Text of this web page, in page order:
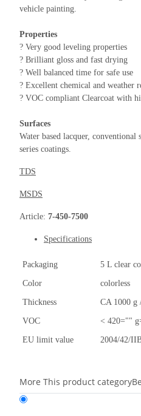
vehicle painting.
Properties
? Very good leveling properties
? Brilliant gloss and fast drying
? Well balanced time for safe use
? Excellent chemical and weather
? VOC compliant Clearcoat with
Surfaces
Water based lacquer, conventional
series coatings.
TDS
MSDS
Article: 7-450-7500
Specifications
Packaging 5 L clear
Color colorless
Thickness CA 1000 g
VOC < 420=""
EU limit value 2004/42/
More This product category